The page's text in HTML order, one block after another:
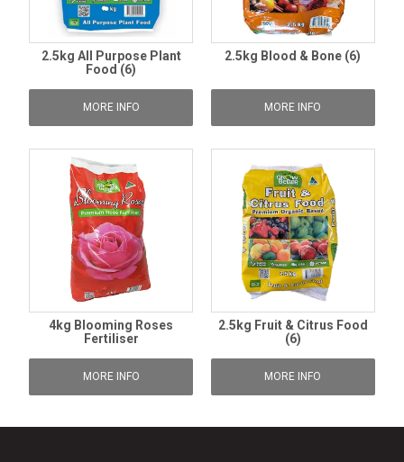
2.5kg All Purpose Plant
Food (6)
MORE INFO
2.5kg Blood & Bone (6)
MORE INFO
4kg Blooming Roses
Fertiliser
MORE INFO
2.5kg Fruit & Citrus Food
(6)
MORE INFO